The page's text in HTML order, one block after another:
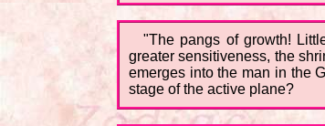
"The pangs of growth!
greater sensitiveness, the
emerges into the man in the
stage of the active plane?